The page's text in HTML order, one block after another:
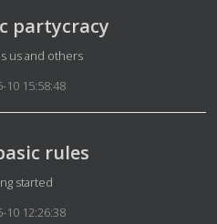
partycracy
Details
us and others
10 15:58:48
rules
Details
started
10 12:26:38